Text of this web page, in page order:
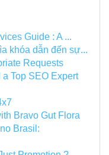
Guide : A ...
khóa dẫn đến sự...
Requests
Top SEO Expert
Bravo Gut Flora
Brasil: